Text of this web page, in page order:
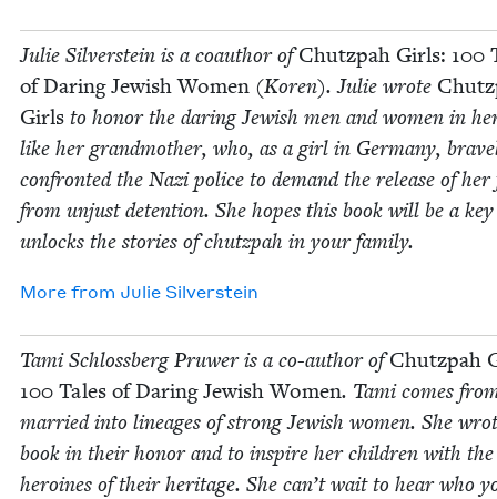
Julie Sil­ver­stein is a coau­thor ofChutz­pah Girls: 100
of Dar­ing Jew­ish Women (Koren). Julie wrote
Girls to hon­or the dar­ing Jew­ish men and women in
like her grand­moth­er, who, as a girl in Ger­many,
con­front­ed the Nazi police to demand the release of
from unjust deten­tion. She hopes this book will be a
unlocks the sto­ries of chutz­pah in your family.
More from Julie Sil­ver­stein
Tami Schloss­berg Pruw­er is a co-author ofChutz­pah
100 Tales of Dar­ing Jew­ish Women. Tami comes
mar­ried into lin­eages of strong Jew­ish women. She
book in their hon­or and to inspire her chil­dren with the
hero­ines of their her­itage. She can’t wait to hear who